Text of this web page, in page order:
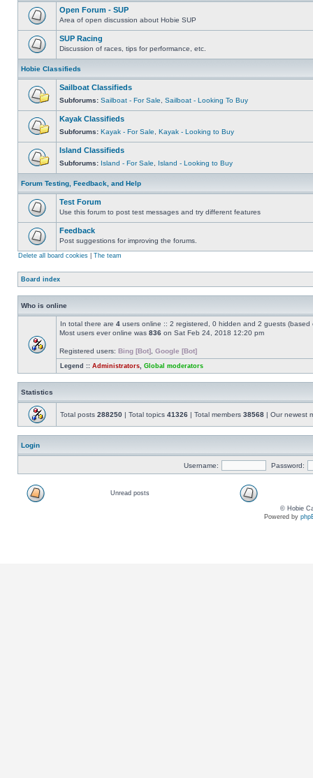
Open Forum - SUP
Area of open discussion about Hobie SUP
SUP Racing
Discussion of races, tips for performance, etc.
Hobie Classifieds
Sailboat Classifieds
Subforums: Sailboat - For Sale Sailboat - Looking To Buy
Kayak Classifieds
Subforums: Kayak - For Sale Kayak - Looking to Buy
Island Classifieds
Subforums: Island - For Sale Island - Looking to Buy
Forum Testing, Feedback, and Help
Test Forum
Use this forum to post test messages and try different features
Feedback
Post suggestions for improving the forums.
Delete all board cookies The team
Board index
Who is online
In total there are 4 users online :: 2 registered, 0 hidden and 2 guests
Most users ever online was 836 on Sat Feb 24, 2018 12:20 pm
Registered users: Bing [Bot] Google [Bot]
Legend :: Administrators Global moderators
Statistics
Total posts 288250 | Total topics 41326 | Total members 38568 | Our newest
Login
Username: Password:
Unread posts
© Hobie
Powered by